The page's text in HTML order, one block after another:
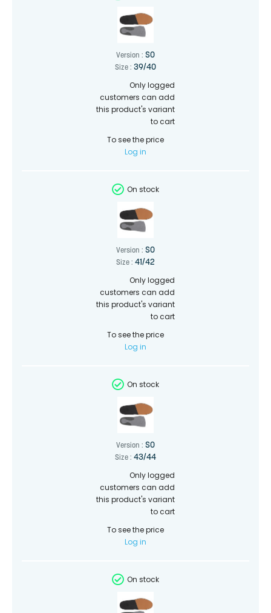
Version : SO
Size : 39/40
Only logged
customers can add
this product's variant
to cart
To see the price
Log in
On stock
Version : SO
Size : 41/42
Only logged
customers can add
this product's variant
to cart
To see the price
Log in
On stock
Version : SO
Size : 43/44
Only logged
customers can add
this product's variant
to cart
To see the price
Log in
On stock